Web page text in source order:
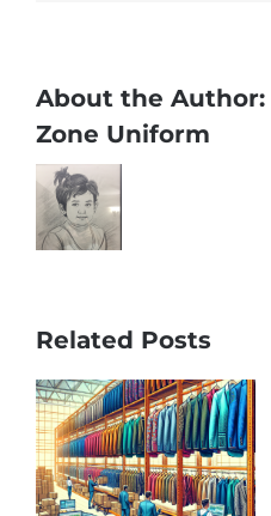
About the Author:
Zone Uniform
Related Posts